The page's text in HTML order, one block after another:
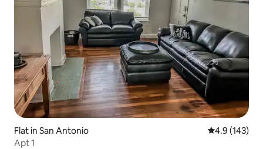
Flat in San Antonio 4.9 out of 5
4.9 (143)
Apt 1